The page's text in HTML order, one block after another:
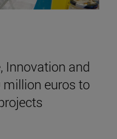
Innovation and
euros to